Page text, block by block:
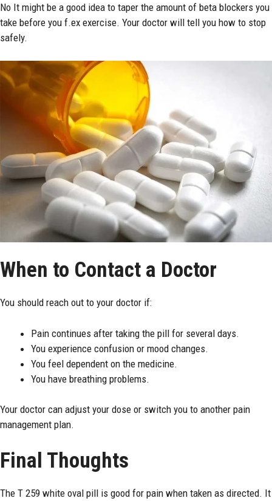
No It might be a good idea to taper the amount of beta blockers you
take before you f.ex exercise. Your doctor will tell you how to stop
safely.
When to Contact a Doctor
You should reach out to your doctor if:
Pain continues after taking the pill for several days.
You experience confusion or mood changes.
You feel dependent on the medicine.
You have breathing problems.
Your doctor can adjust your dose or switch you to another pain
management plan.
Final Thoughts
The T 259 white oval pill is good for pain when taken as directed. It